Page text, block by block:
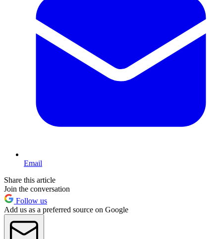
Email
Share this article
Join the conversation
Follow us
Add us as a preferred source on Google